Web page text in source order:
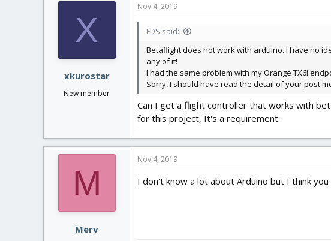
X
xkurostar
New member
Nov 4, 2019
FDS said:
Betaflight does not work with arduino. I have no
any of it!
I had the same problem with my Orange TX6i
Sorry, I should have read the detail of your post
Can I get a flight controller that works with
for this project, It's a requirement.
M
Merv
Nov 4, 2019
I don't know a lot about Arduino but I think